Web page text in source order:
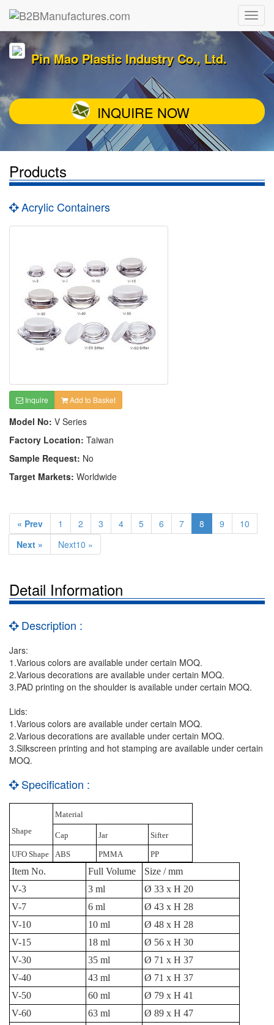
Pin Mao Plastic Industry Co., Ltd.
INQUIRE NOW
Products
Acrylic Containers
Inquire Add to Basket
Model No: V Series
Factory Location: Taiwan
Sample Request: No
Target Markets: Worldwide
« Prev 1 2 3 4 5 6 7 8 9
10
Next »
Next10 »
Detail Information
Description :
Jars:
1.Various colors are available under certain MOQ.
2.Various decorations are available under certain MOQ.
3.PAD printing on the shoulder is available under certain MOQ.
Lids:
1.Various colors are available under certain MOQ.
2.Various decorations are available under certain MOQ.
3.Silkscreen printing and hot stamping are available under certain
MOQ.
Specification :
Shape
Material
Cap Jar Sifter
UFO Shape ABS PMMA PP
Item No. Full Volume
Size / mm
V-3
3 ml
Ø 33 x H 20
V-7
6 ml
Ø 43 x H 28
V-10
10 ml
Ø 48 x H 28
V-15
18 ml
Ø 56 x H 30
V-30
35 ml
Ø 71 x H 37
V-40
43 ml
Ø 71 x H 37
V-50
60 ml
Ø 79 x H 41
V-60
63 ml
Ø 89 x H 47